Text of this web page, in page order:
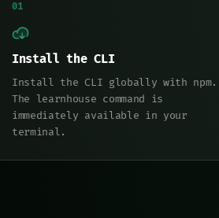
01
Install the CLI
Install the CLI globally with npm.
The learnhouse command is
immediately available in your
terminal.